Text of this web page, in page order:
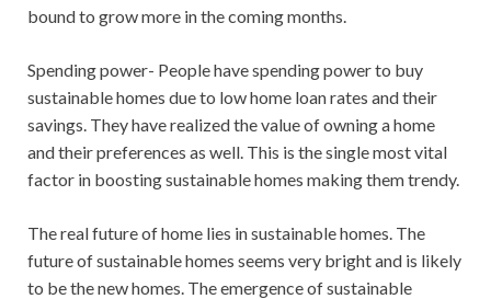
bound to grow more in the coming months.
Spending power- People have spending power to buy
sustainable homes due to low home loan rates and their
savings. They have realized the value of owning a home
and their preferences as well. This is the single most vital
factor in boosting sustainable homes making them trendy.
The real future of home lies in sustainable homes. The
future of sustainable homes seems very bright and is likely
to be the new homes. The emergence of sustainable